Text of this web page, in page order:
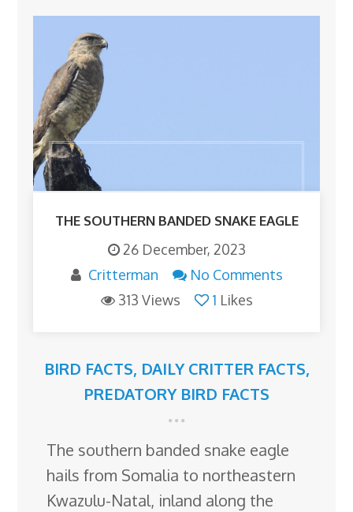
THE SOUTHERN BANDED SNAKE EAGLE
26 December, 2023
Critterman
No Comments
313 Views
1 Likes
BIRD FACTS, DAILY CRITTER FACTS,
PREDATORY BIRD FACTS
The southern banded snake eagle
hails from Somalia to northeastern
Kwazulu-Natal, inland along the